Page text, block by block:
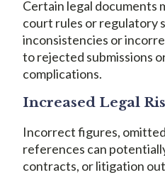
Certain legal documents
court rules or regulatory
inconsistencies or
to rejected submissions
complications.
Increased Legal
Incorrect figures,
references can
contracts, or litigation